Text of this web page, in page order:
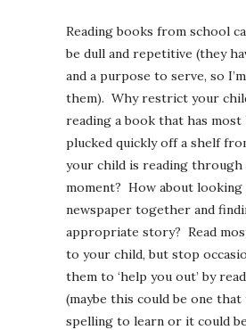
Reading books from school
be dull and repetitive (they
and a purpose to serve, so
them). Why restrict your
reading a book that has most
plucked quickly off a shelf
your child is reading through
moment? How about looking
newspaper together and
appropriate story? Read
to your child, but stop
them to ‘help you out’ by
(maybe this could be one that
spelling to learn or it could